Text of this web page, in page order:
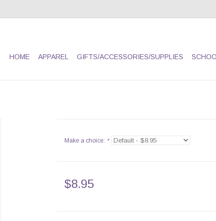
HOME APPAREL GIFTS/ACCESSORIES/SUPPLIES
Make a choice: *
$8.95